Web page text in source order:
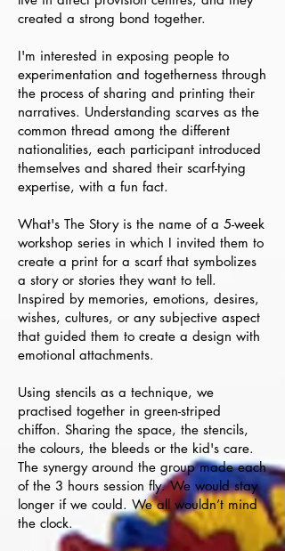
created a strong bond together.
I'm interested in exposing people to
experimentation and togetherness through
the process of sharing and printing their
narratives. Understanding scarves as the
common thread among the different
nationalities, each participant introduced
themselves and shared their scarf-tying
expertise, with a fun fact.
What's The Story is the name of a 5-week
workshop series in which I invited them to
create a print for a scarf that symbolizes
a story or stories they want to tell.
Inspired by memories, emotions, desires,
wishes, cultures, or any subjective aspect
that guided them to create a design with
emotional attachments.
Using stencils as a technique, we
practised together in green-striped
chiffon. Sharing the space, the stencils,
the colours, the bleeds or the kid's care.
The synergy around the group made each
of the 3 hours session fly. We would stay
longer if we could. We all wouldn’t mind
the clock.